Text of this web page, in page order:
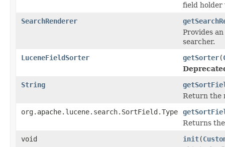
field holder
SearchRenderer
Provides
searcher.
LuceneFieldSorter
getSorter(
String
Return the
org.apache.lucene.search.SortField.Type
Returns
void
init(